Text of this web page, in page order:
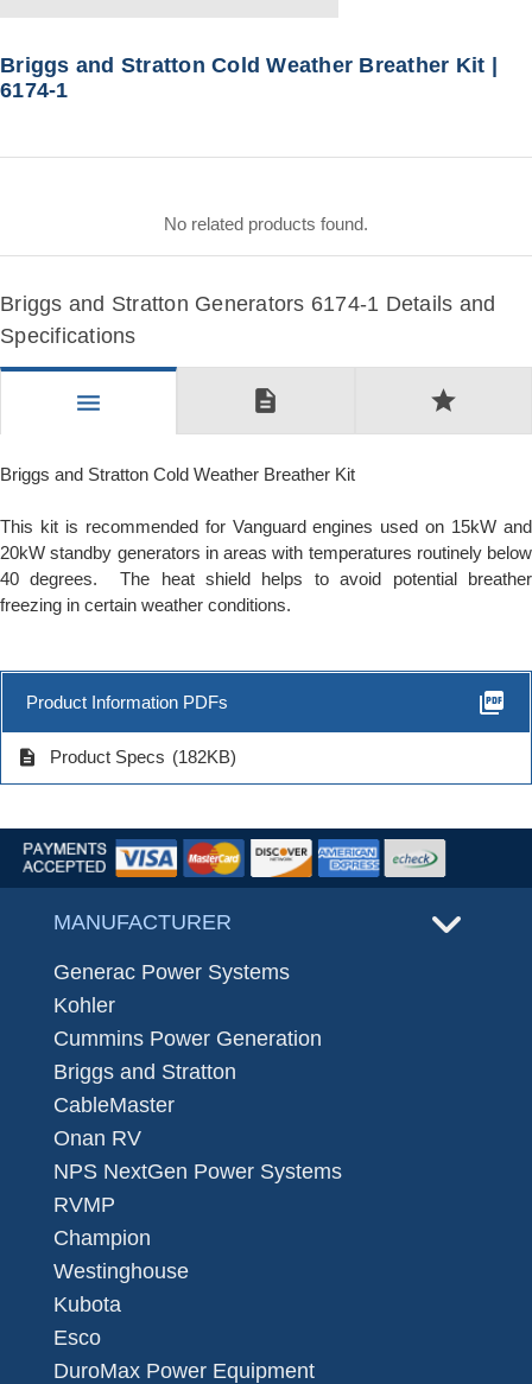
Briggs and Stratton Cold Weather Breather Kit |
6174-1
No related products found.
Briggs and Stratton Generators 6174-1 Details and
Specifications
menu description star
Briggs and Stratton Cold Weather Breather Kit
This kit is recommended for Vanguard engines used on 15kW and
20kW standby generators in areas with temperatures routinely below
40 degrees. The heat shield helps to avoid potential breather
freezing in certain weather conditions.
Product Information PDFs picture_as_pdf
description Product Specs (182KB)
MANUFACTURER
Generac Power Systems
Kohler
Cummins Power Generation
Briggs and Stratton
CableMaster
Onan RV
NPS NextGen Power Systems
RVMP
Champion
Westinghouse
Kubota
Esco
DuroMax Power Equipment